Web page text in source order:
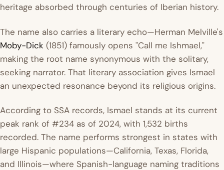
heritage absorbed through centuries of Iberian history.
The name also carries a literary echo—Herman Melville's
Moby-Dick (1851) famously opens "Call me Ishmael,"
making the root name synonymous with the solitary,
seeking narrator. That literary association gives Ismael
an unexpected resonance beyond its religious origins.
According to SSA records, Ismael stands at its current
peak rank of #234 as of 2024, with 1,532 births
recorded. The name performs strongest in states with
large Hispanic populations—California, Texas, Florida,
and Illinois—where Spanish-language naming traditions